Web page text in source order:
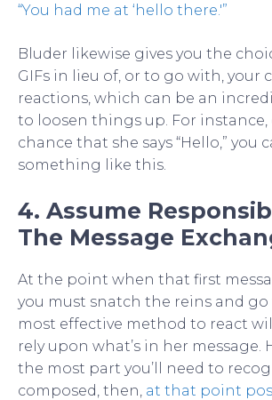
“You had me at ‘hello there.'”
Bluder likewise gives you the
GIFs in lieu of, or to go with, your
reactions, which can be an
to loosen things up. For
chance that she says “Hello,” you
something like this.
4. Assume
The Message
At the point when that first
you must snatch the reins and go
most effective method to react
rely upon what’s in her message.
the most part you’ll need to
composed, then, at that point